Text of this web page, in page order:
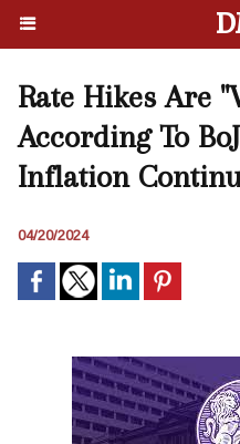
Rate Hikes Are
According To
Inflation
04/20/2024